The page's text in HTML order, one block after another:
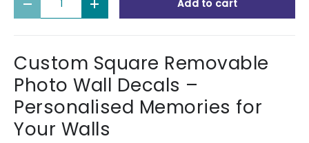
Decrease quantityIncrease quantityAdd to cart
Custom Square Removable
Photo Wall Decals –
Personalised Memories for
Your Walls